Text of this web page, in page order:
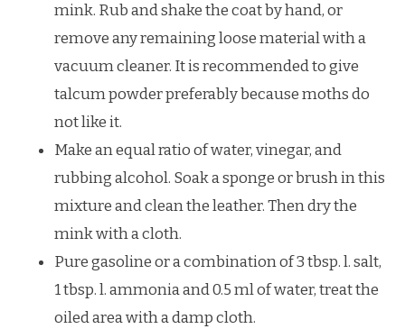
mink. Rub and shake the coat by hand, or
remove any remaining loose material with a
vacuum cleaner. It is recommended to give
talcum powder preferably because moths do
not like it.
Make an equal ratio of water, vinegar, and
rubbing alcohol. Soak a sponge or brush in this
mixture and clean the leather. Then dry the
mink with a cloth.
Pure gasoline or a combination of 3 tbsp. l. salt,
1 tbsp. l. ammonia and 0.5 ml of water, treat the
oiled area with a damp cloth.